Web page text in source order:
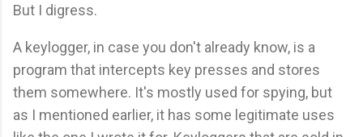
But I digress.
A keylogger, in case you don't already know, is a
program that intercepts key presses and stores
them somewhere. It's mostly used for spying, but
as I mentioned earlier, it has some legitimate uses